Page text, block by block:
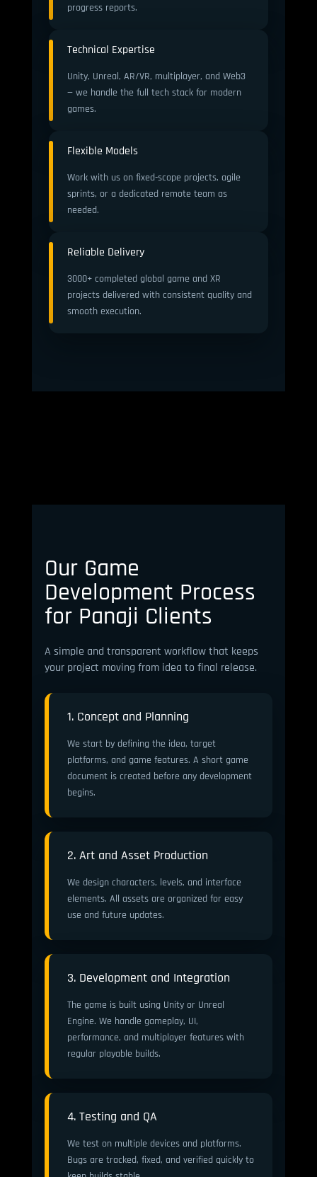
progress reports.
Technical Expertise
Unity, Unreal, AR/VR, multiplayer, and Web3
— we handle the full tech stack for modern
games.
Flexible Models
Work with us on fixed-scope projects, agile
sprints, or a dedicated remote team as
needed.
Reliable Delivery
3000+ completed global game and XR
projects delivered with consistent quality and
smooth execution.
Our Game
Development Process
for Panaji Clients
A simple and transparent workflow that keeps
your project moving from idea to final release.
1. Concept and Planning
We start by defining the idea, target
platforms, and game features. A short game
document is created before any development
begins.
2. Art and Asset Production
We design characters, levels, and interface
elements. All assets are organized for easy
use and future updates.
3. Development and Integration
The game is built using Unity or Unreal
Engine. We handle gameplay, UI,
performance, and multiplayer features with
regular playable builds.
4. Testing and QA
We test on multiple devices and platforms.
Bugs are tracked, fixed, and verified quickly to